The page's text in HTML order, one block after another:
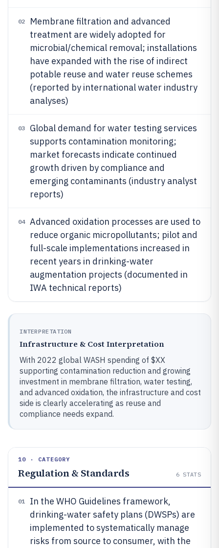
02
Membrane filtration and advanced
treatment are widely adopted for
microbial/chemical removal; installations
have expanded with the rise of indirect
potable reuse and water reuse schemes
(reported by international water industry
analyses)
03
Global demand for water testing services
supports contamination monitoring;
market forecasts indicate continued
growth driven by compliance and
emerging contaminants (industry analyst
reports)
04
Advanced oxidation processes are used to
reduce organic micropollutants; pilot and
full-scale implementations increased in
recent years in drinking-water
augmentation projects (documented in
IWA technical reports)
INTERPRETATION
Infrastructure & Cost Interpretation
With 2022 global WASH spending of $XX
supporting contamination reduction and growing
investment in membrane filtration, water testing,
and advanced oxidation, the infrastructure and cost
side is clearly accelerating as reuse and
compliance needs expand.
10 · CATEGORY
Regulation & Standards 6 STATS
01
In the WHO Guidelines framework,
drinking-water safety plans (DWSPs) are
implemented to systematically manage
risks from source to consumer, with the